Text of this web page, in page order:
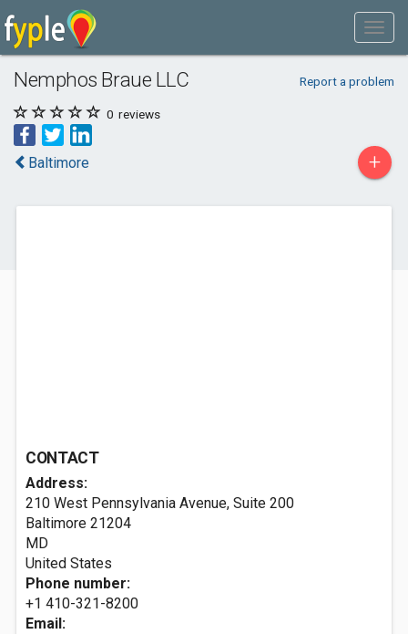
Nemphos Braue LLC Report a problem
0 reviews
Baltimore +
CONTACT
Address:
210 West Pennsylvania Avenue, Suite 200
Baltimore 21204
MD
United States
Phone number:
+1 410-321-8200
Email: